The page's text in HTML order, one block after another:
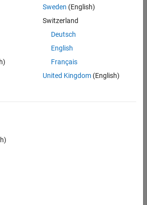
transmission line with default properties.
with properties:
Length: 0.0200
Width: 0.0050
Height: 0.0016
[1×1 dielectric]
[1×1 metal]
0
impedance of the line.
Sweden (English)
Switzerland
Deutsch
English
Français
United Kingdom(English)